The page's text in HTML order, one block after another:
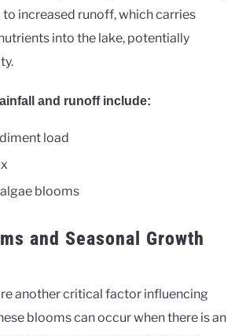
to increased runoff, which carries
into the lake, potentially
and runoff include:
load
blooms
and Seasonal Growth
another critical factor influencing
blooms can occur when there is an